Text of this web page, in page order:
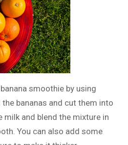
smoothie by using
bananas and cut them into
milk and blend the mixture in
You can also add some